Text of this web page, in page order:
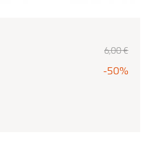
6,00 €
-50%